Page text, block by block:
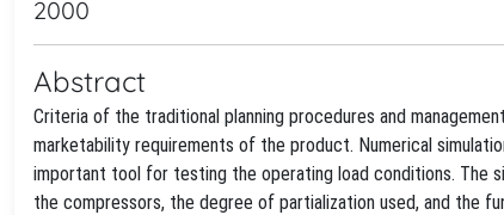
2000
Abstract
Criteria of the traditional planning procedures and
marketability requirements of the product. Numerical
important tool for testing the operating load conditions. The
the compressors, the degree of partialization used, and the